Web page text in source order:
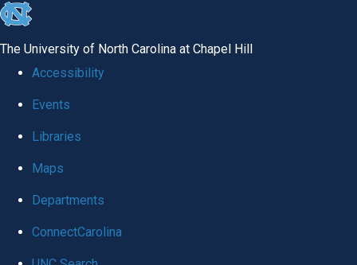
skip
global
The University of North Carolina at Chapel Hill
Accessibility
Events
Libraries
Maps
Departments
ConnectCarolina